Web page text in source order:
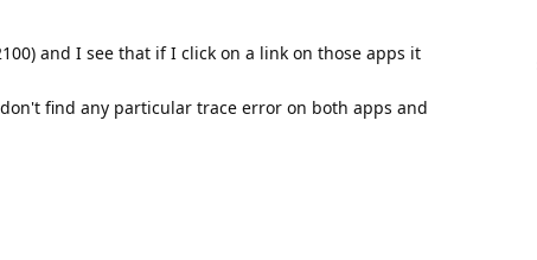
and I see that if I click on a link on those apps it
find any particular trace error on both apps and